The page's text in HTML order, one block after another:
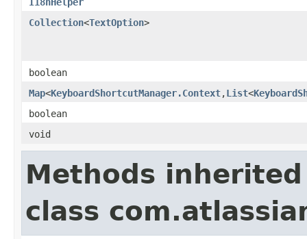
Collection<TextOption>
boolean
Map<KeyboardShortcutManager.Context,List<
boolean
void
Methods
class